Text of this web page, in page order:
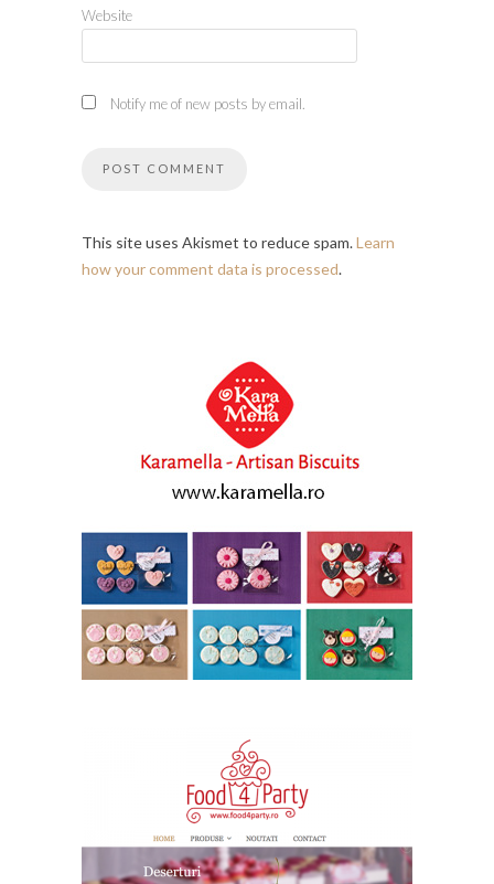
Website
Notify me of new posts by email.
This site uses Akismet to reduce spam.Learn
how your comment data is processed.